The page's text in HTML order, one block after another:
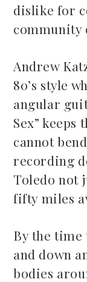
dislike for
community
Andrew
80’s style
angular
Sex”
cannot
recording
Toledo not
fifty miles
By the time
and down
bodies